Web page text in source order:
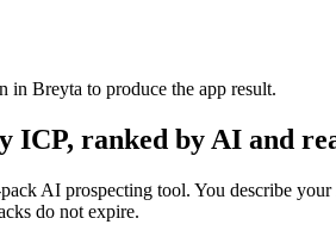
in Breyta to produce the app result.
ICP, ranked by AI and
AI prospecting tool. You describe
do not expire.